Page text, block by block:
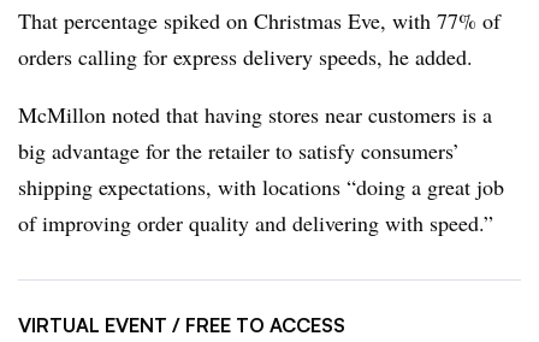
That percentage spiked on Christmas Eve, with 77% of
orders calling for express delivery speeds, he added.
McMillon noted that having stores near customers is a
big advantage for the retailer to satisfy consumers’
shipping expectations, with locations “doing a great job
of improving order quality and delivering with speed.”
VIRTUAL EVENT / FREE TO ACCESS